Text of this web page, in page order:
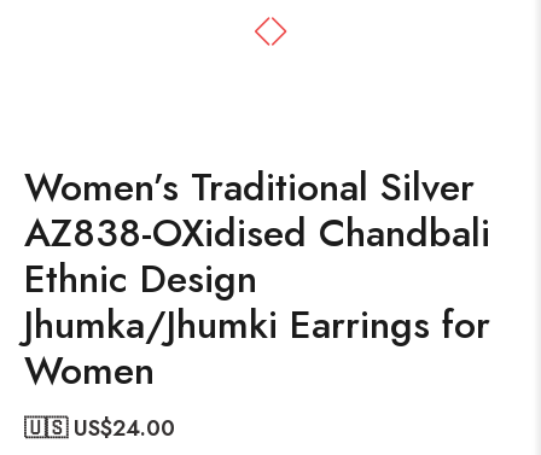
Women’s Traditional Silver
AZ838-OXidised Chandbali
Ethnic Design
Jhumka/Jhumki Earrings for
Women
🇺🇸 US$24.00